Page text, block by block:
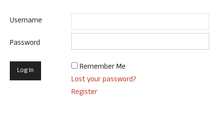
Username
Password
Remember Me
Lost your password?
Register